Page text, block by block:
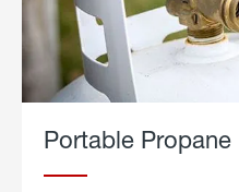
Portable Propane